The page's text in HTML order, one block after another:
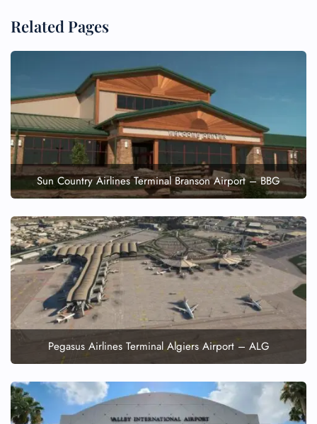
Related Pages
Sun Country Airlines Terminal Branson Airport – BBG
Pegasus Airlines Terminal Algiers Airport – ALG
Flight Change
Name Corrections
Flight Cancellations
Minor Assistance
Pet Travel
Wheelchair Assistance